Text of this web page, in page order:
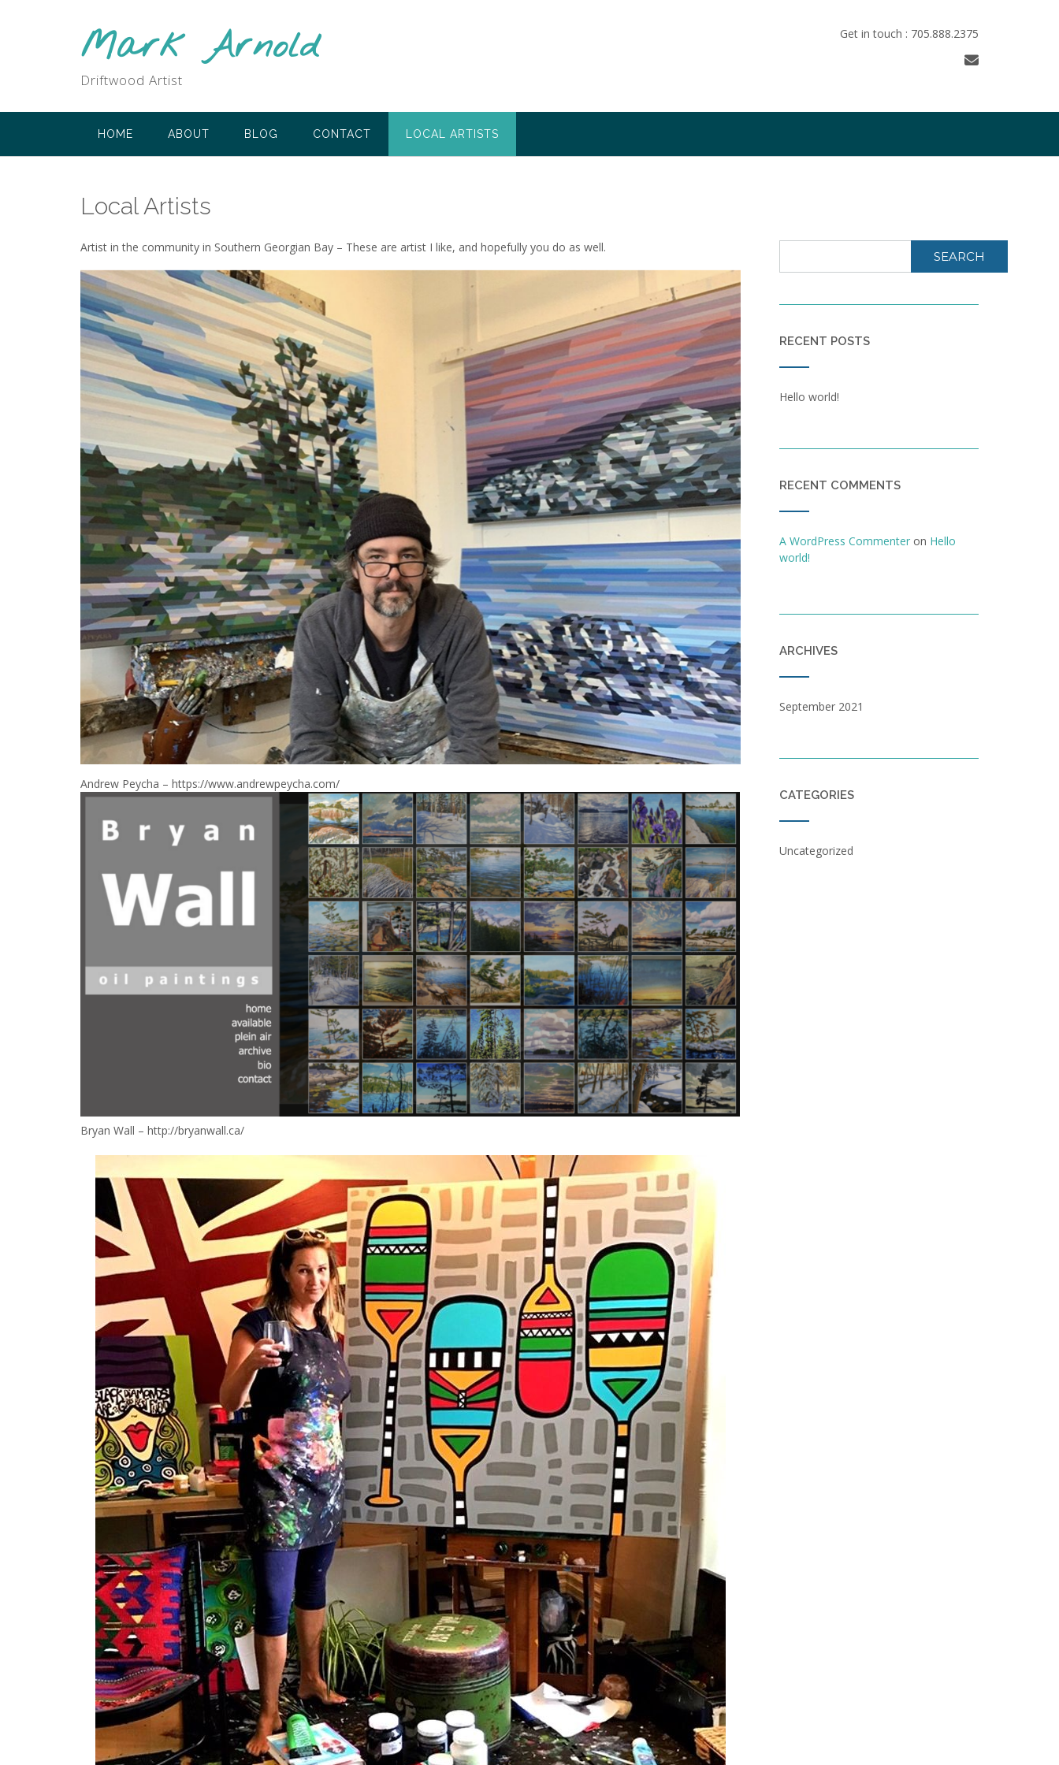
Mark Arnold
Driftwood Artist
Get in touch : 705.888.2375
HOME ABOUT BLOG CONTACT LOCAL ARTISTS
Local Artists
Artist in the community in Southern Georgian Bay – These are artist I like, and hopefully you do as well.
Andrew Peycha – https://www.andrewpeycha.com/
Bryan Wall – http://bryanwall.ca/
SEARCH
RECENT POSTS
Hello world!
RECENT COMMENTS
A WordPress Commenteron Hello
world!
ARCHIVES
September 2021
CATEGORIES
Uncategorized